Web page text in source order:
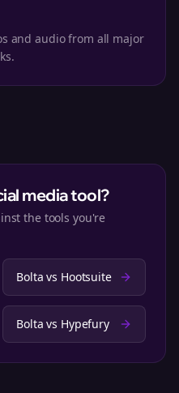
and audio from all major
media tool?
the tools you're
Bolta vs Hootsuite
Bolta vs Hypefury